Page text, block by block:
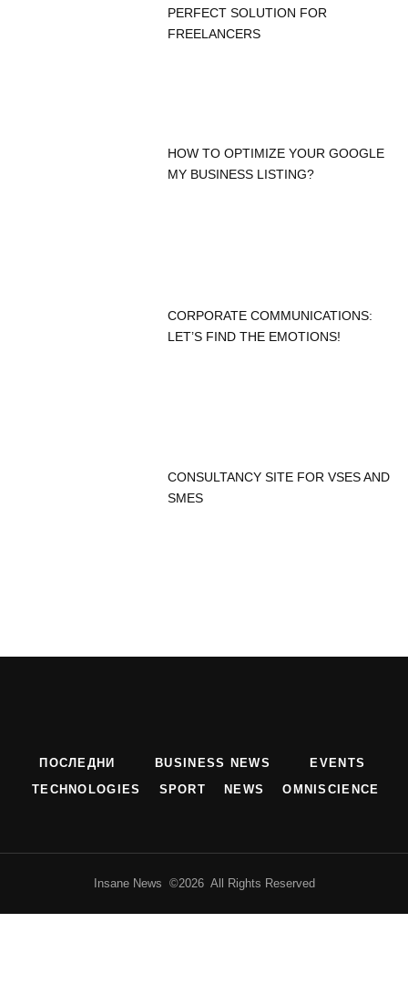
PERFECT SOLUTION FOR
FREELANCERS
HOW TO OPTIMIZE YOUR GOOGLE
MY BUSINESS LISTING?
CORPORATE COMMUNICATIONS:
LET’S FIND THE EMOTIONS!
CONSULTANCY SITE FOR VSES AND
SMES
ПОСЛЕДНИ BUSINESS NEWS
EVENTS
TECHNOLOGIES
SPORT NEWS OMNISCIENCE
Insane News ©2026 All Rights Reserved